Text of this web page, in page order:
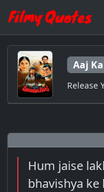
Aaj
Release
Hum jaise
bhavishya ke